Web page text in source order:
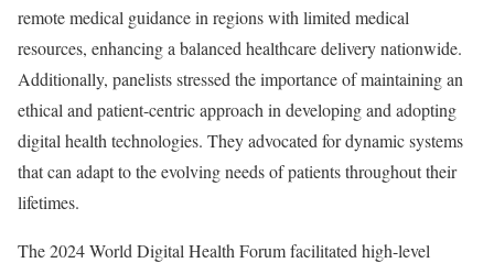
remote medical guidance in regions with limited medical
resources, enhancing a balanced healthcare delivery nationwide.
Additionally, panelists stressed the importance of maintaining an
ethical and patient-centric approach in developing and adopting
digital health technologies. They advocated for dynamic systems
that can adapt to the evolving needs of patients throughout their
lifetimes.
The 2024 World Digital Health Forum facilitated high-level